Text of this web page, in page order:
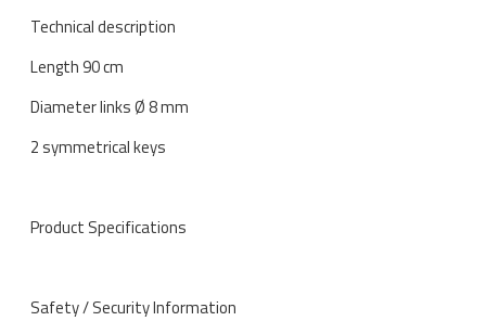
Technical description
Length 90 cm
Diameter links Ø 8 mm
2 symmetrical keys
Product Specifications
Safety / Security Information